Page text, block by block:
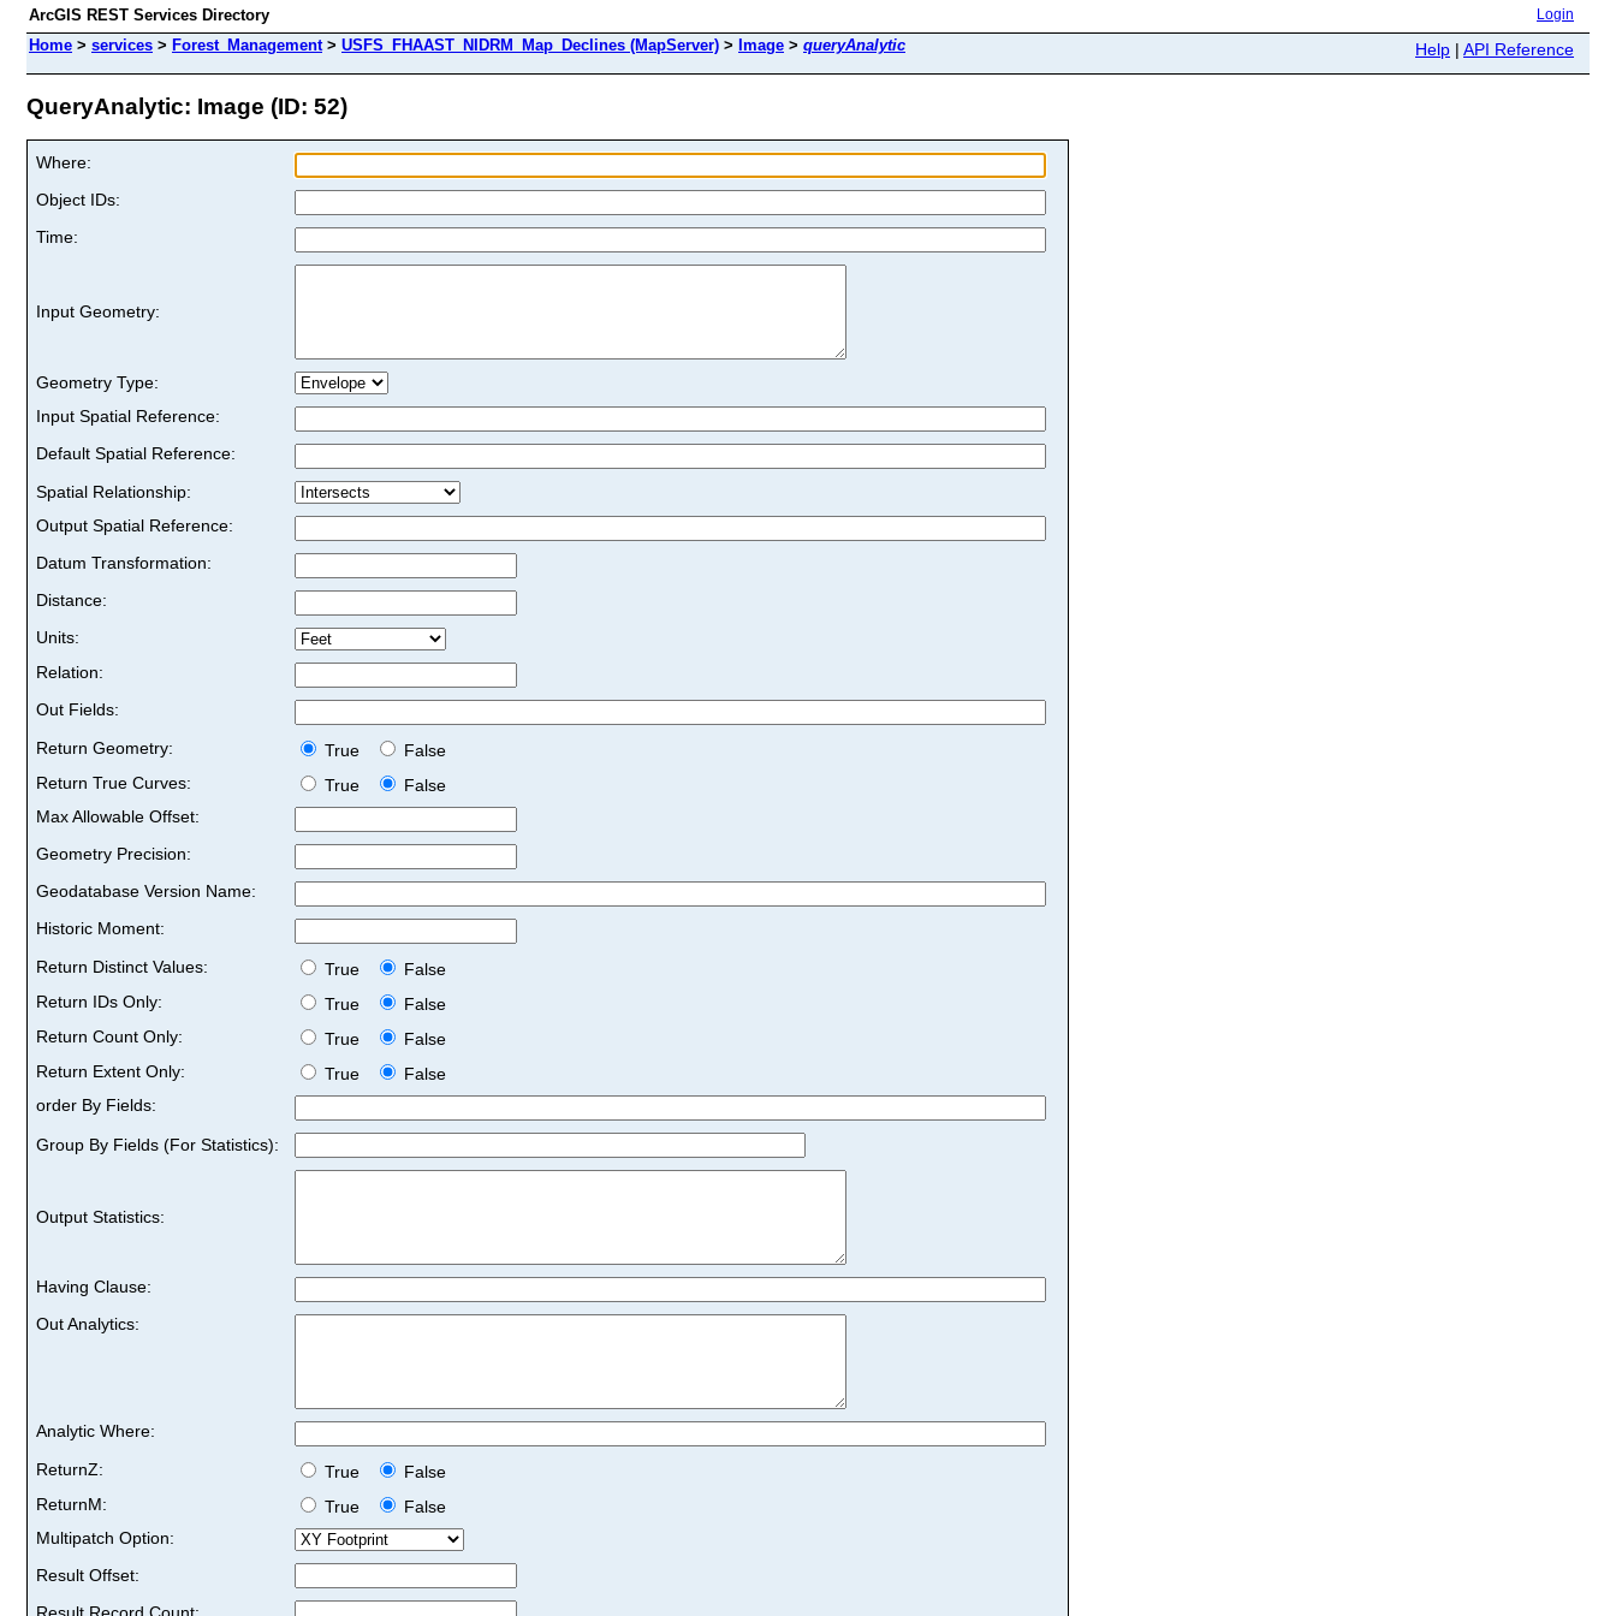
ArcGIS REST Services Directory Login
Home > services > Forest_Management> USFS_FHAAST_NIDRM_Map_Declines (MapServer) > Image > queryAnalytic Help | API Reference
QueryAnalytic: Image (ID: 52)
Where:
Object IDs:
Time:
Input Geometry:
Geometry Type:
Input Spatial Reference:
Default Spatial Reference:
Spatial Relationship:
Output Spatial Reference:
Datum Transformation:
Distance:
Units:
Relation:
Out Fields:
Return Geometry:
True
False
Return True Curves:
True
False
Max Allowable Offset:
Geometry Precision:
Geodatabase Version Name:
Historic Moment:
Return Distinct Values:
True
False
Return IDs Only:
True
False
Return Count Only:
True
False
Return Extent Only:
True
False
order By Fields:
Group By Fields (For Statistics):
Output Statistics:
Having Clause:
Out Analytics:
Analytic Where:
ReturnZ:
True
False
ReturnM:
True
False
Multipatch Option:
Result Offset: